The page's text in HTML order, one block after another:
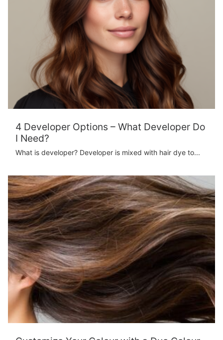
4 Developer Options – What Developer Do
I Need?
What is developer? Developer is mixed with hair dye to...